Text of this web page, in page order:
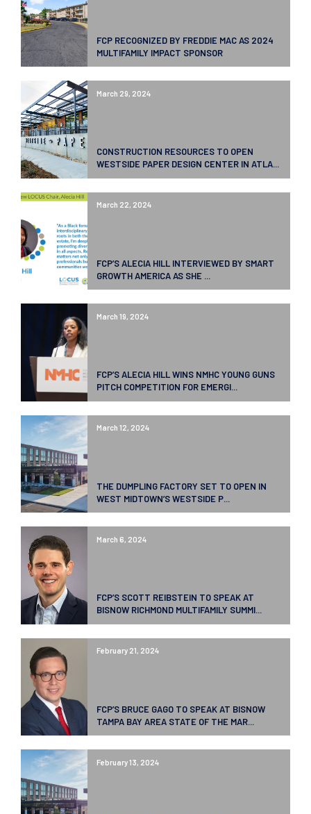
FCP RECOGNIZED BY FREDDIE MAC AS 2024
MULTIFAMILY IMPACT SPONSOR
March 29, 2024
CONSTRUCTION RESOURCES TO OPEN
WESTSIDE PAPER DESIGN CENTER IN ATLA...
March 22, 2024
FCP’S ALECIA HILL INTERVIEWED BY SMART
GROWTH AMERICA AS SHE ...
March 19, 2024
FCP’S ALECIA HILL WINS NMHC YOUNG GUNS
PITCH COMPETITION FOR EMERGI...
March 12, 2024
THE DUMPLING FACTORY SET TO OPEN IN
WEST MIDTOWN’S WESTSIDE P...
March 6, 2024
FCP’S SCOTT REIBSTEIN TO SPEAK AT
BISNOW RICHMOND MULTIFAMILY SUMMI...
February 21, 2024
FCP’S BRUCE GAGO TO SPEAK AT BISNOW
TAMPA BAY AREA STATE OF THE MAR...
February 13, 2024